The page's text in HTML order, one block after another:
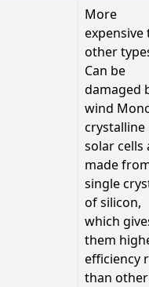
More
expensive
other
Can be
damaged
wind
crystalline
solar cells
made
single
of silicon,
which
them
efficiency
than other